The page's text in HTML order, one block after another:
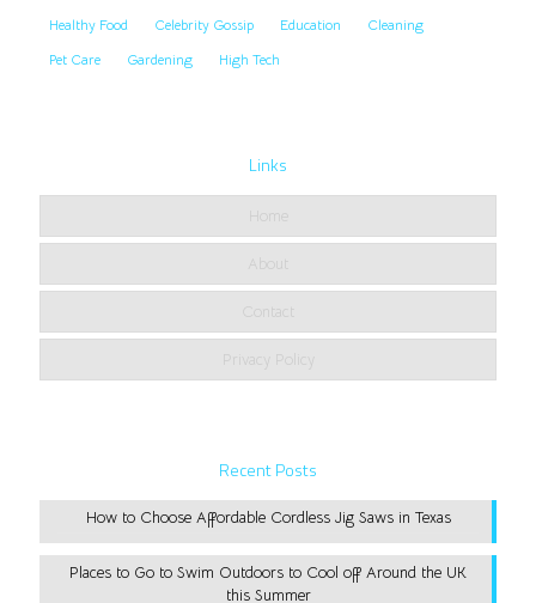
Healthy Food
Celebrity Gossip Education
Cleaning
Pet Care
Gardening High Tech
Links
Home
About
Contact
Privacy Policy
Recent Posts
How to Choose Affordable Cordless Jig Saws in Texas
Places to Go to Swim Outdoors to Cool off Around the UK
this Summer